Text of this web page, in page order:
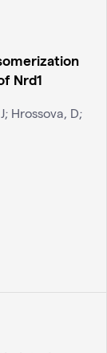
Nrd1
Hrossova, D;